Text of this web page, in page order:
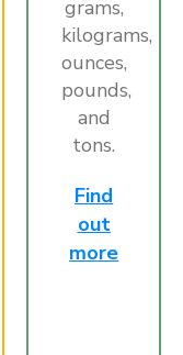
grams,
kilograms,
ounces,
pounds,
and
tons.
Find
out
more